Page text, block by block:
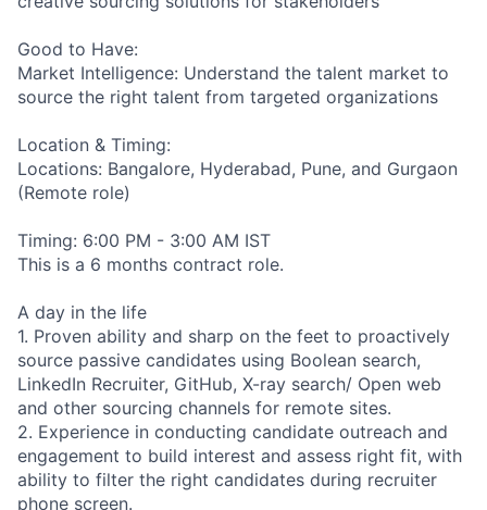
Good to Have:
Market Intelligence: Understand the talent market to
source the right talent from targeted organizations
Location & Timing:
Locations: Bangalore, Hyderabad, Pune, and Gurgaon
(Remote role)
Timing: 6:00 PM - 3:00 AM IST
This is a 6 months contract role.
A day in the life
1. Proven ability and sharp on the feet to proactively
source passive candidates using Boolean search,
LinkedIn Recruiter, GitHub, X-ray search/ Open web
and other sourcing channels for remote sites.
2. Experience in conducting candidate outreach and
engagement to build interest and assess right fit, with
ability to filter the right candidates during recruiter
phone screen.